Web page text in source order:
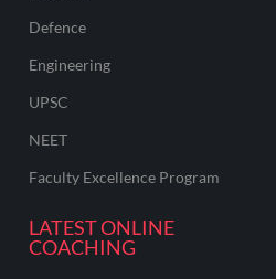
Defence
Engineering
UPSC
NEET
Faculty Excellence Program
LATEST ONLINE
COACHING